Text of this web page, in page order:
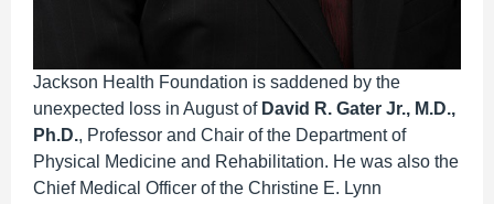
Jackson Health Foundation is saddened by the
unexpected loss in August of David R. Gater Jr., M.D.,
Ph.D., Professor and Chair of the Department of
Physical Medicine and Rehabilitation. He was also the
Chief Medical Officer of the Christine E. Lynn